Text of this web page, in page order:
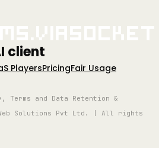
client
PlayersPricingFair Usage
Terms and Data Retention &
Web Solutions Pvt Ltd. | All rights